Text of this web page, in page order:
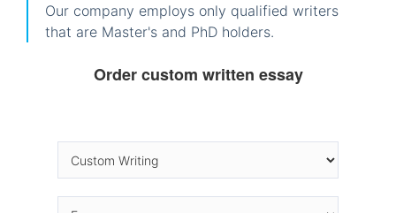
Our company employs only qualified writers
that are Master's and PhD holders.
Order custom written essay